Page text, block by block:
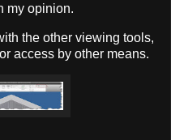
my opinion.
the other viewing tools,
access by other means.